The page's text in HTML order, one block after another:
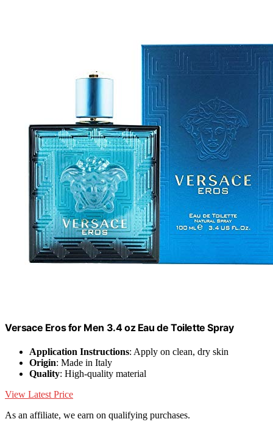
Versace Eros for Men 3.4 oz Eau de Toilette Spray
Application Instructions: Apply on clean, dry skin
Origin: Made in Italy
Quality: High-quality material
View Latest Price
As an affiliate, we earn on qualifying purchases.